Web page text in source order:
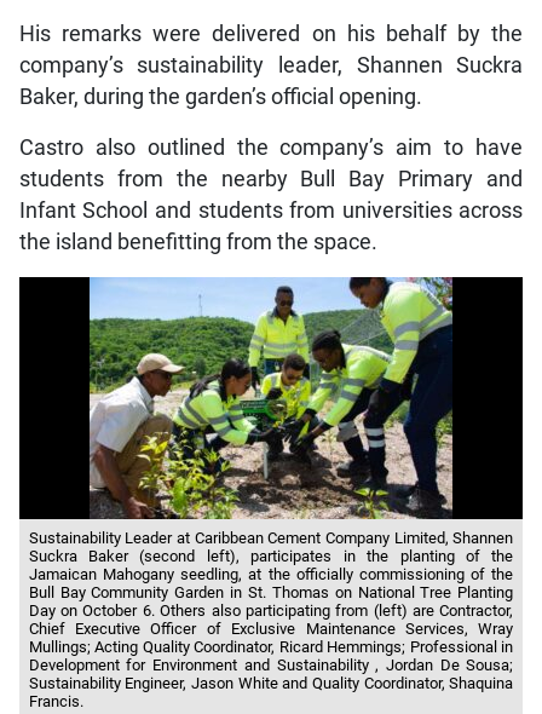
His remarks were delivered on his behalf by the
company’s sustainability leader, Shannen Suckra
Baker, during the garden’s official opening.
Castro also outlined the company’s aim to have
students from the nearby Bull Bay Primary and
Infant School and students from universities across
the island benefitting from the space.
Sustainability Leader at Caribbean Cement Company Limited, Shannen
Suckra Baker (second left), participates in the planting of the
Jamaican Mahogany seedling, at the officially commissioning of the
Bull Bay Community Garden in St. Thomas on National Tree Planting
Day on October 6. Others also participating from (left) are Contractor,
Chief Executive Officer of Exclusive Maintenance Services, Wray
Mullings; Acting Quality Coordinator, Ricard Hemmings; Professional in
Development for Environment and Sustainability , Jordan De Sousa;
Sustainability Engineer, Jason White and Quality Coordinator, Shaquina
Francis.